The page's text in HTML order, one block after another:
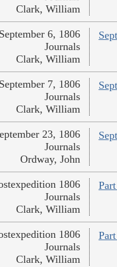
Clark, William
6, 1806
Journals
Clark, William
7, 1806
Journals
Clark, William
23, 1806
Journals
Ordway, John
1806
Journals
Clark, William
1806
Journals
Clark, William